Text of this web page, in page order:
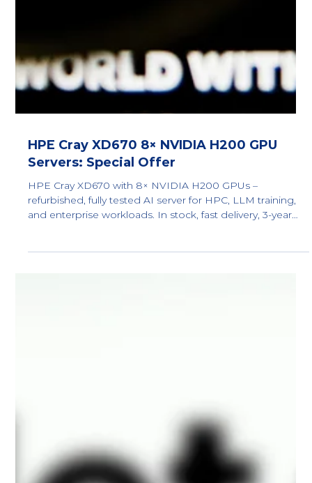
refurbished, fully tested AI server for HPC, LLM training,
and enterprise workloads. In stock, fast delivery, 3-year